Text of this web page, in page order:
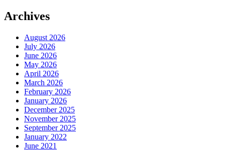
Archives
August 2026
July 2026
June 2026
May 2026
April 2026
March 2026
February 2026
January 2026
December 2025
November 2025
September 2025
January 2022
June 2021